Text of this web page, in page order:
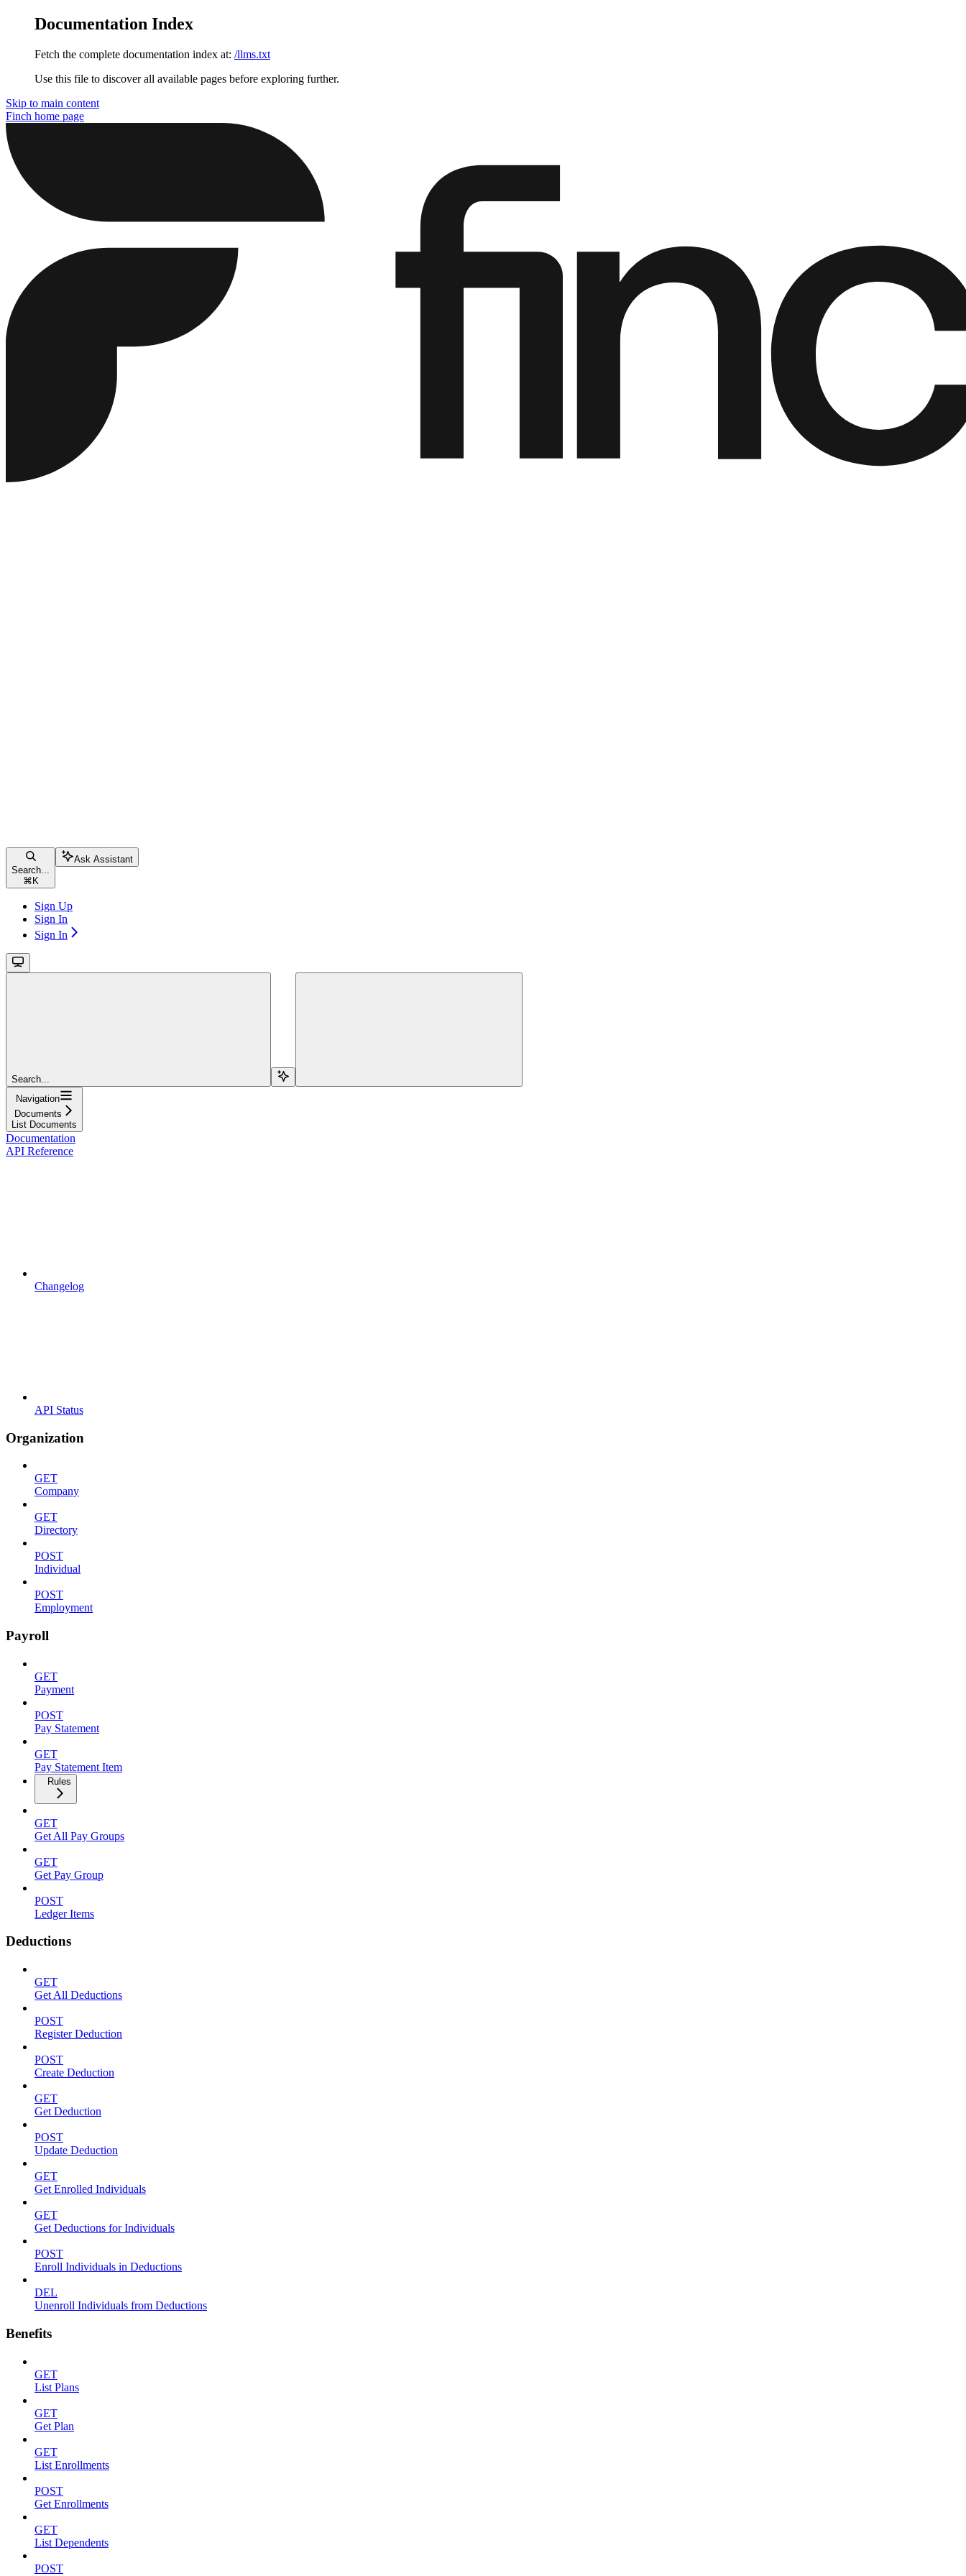
Documentation Index
Fetch the complete documentation index at: /llms.txt
Use this file to discover all available pages before exploring further.
Skip to main content
Finch home page
Search...
⌘ K
Ask Assistant
Sign Up
Sign In
Sign In
Search...
Navigation
Documents
List Documents
Documentation
API Reference
Changelog
API Status
Organization
GET
Company
GET
Directory
POST
Individual
POST
Employment
Payroll
GET
Payment
POST
Pay Statement
GET
Pay Statement Item
Rules
GET
Get All Pay Groups
GET
Get Pay Group
POST
Ledger Items
Deductions
GET
Get All Deductions
POST
Register Deduction
POST
Create Deduction
GET
Get Deduction
POST
Update Deduction
GET
Get Enrolled Individuals
GET
Get Deductions for Individuals
POST
Enroll Individuals in Deductions
DEL
Unenroll Individuals from Deductions
Benefits
GET
List Plans
GET
Get Plan
GET
List Enrollments
POST
Get Enrollments
GET
List Dependents
POST